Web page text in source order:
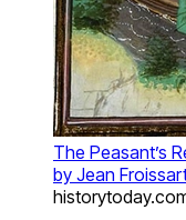
The Peasant’s
by Jean